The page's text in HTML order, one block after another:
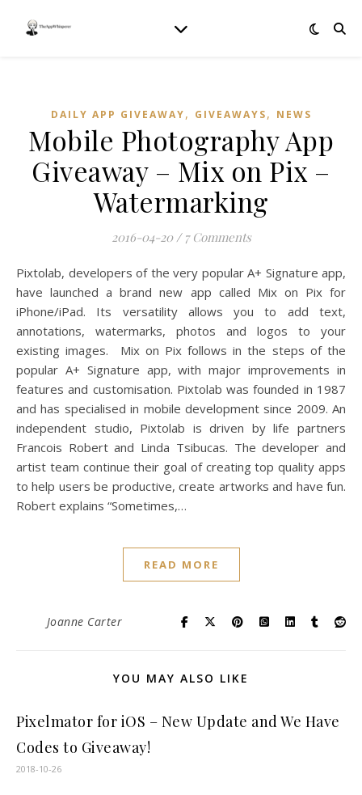
DAILY APP GIVEAWAY, GIVEAWAYS, NEWS
Mobile Photography App
Giveaway – Mix on Pix –
Watermarking
2016-04-20 / 7 Comments
Pixtolab, developers of the very popular A+ Signature app,
have launched a brand new app called Mix on Pix for
iPhone/iPad. Its versatility allows you to add text,
annotations, watermarks, photos and logos to your
existing images. Mix on Pix follows in the steps of the
popular A+ Signature app, with major improvements in
features and customisation. Pixtolab was founded in 1987
and has specialised in mobile development since 2009. An
independent studio, Pixtolab is driven by life partners
Francois Robert and Linda Tsibucas. The developer and
artist team continue their goal of creating top quality apps
to help users be productive, create artworks and have fun.
Robert explains “Sometimes,…
READ MORE
Joanne Carter
YOU MAY ALSO LIKE
Pixelmator for iOS – New Update and We Have
Codes to Giveaway!
2018-10-26